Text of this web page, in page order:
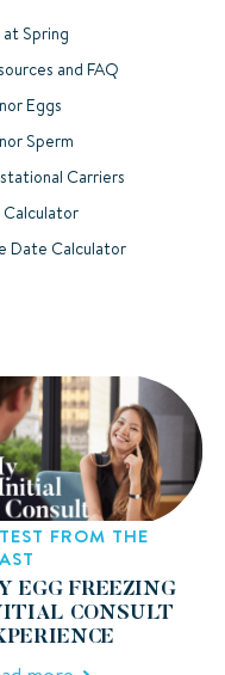
at Spring
and FAQ
Eggs
Sperm
Carriers
Calculator
Date Calculator
FROM THE
EGG FREEZING
CONSULT